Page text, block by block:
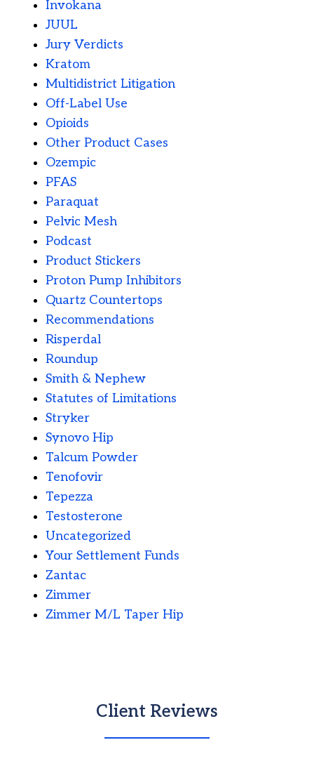
Invokana
JUUL
Jury Verdicts
Kratom
Multidistrict Litigation
Off-Label Use
Opioids
Other Product Cases
Ozempic
PFAS
Paraquat
Pelvic Mesh
Podcast
Product Stickers
Proton Pump Inhibitors
Quartz Countertops
Recommendations
Risperdal
Roundup
Smith & Nephew
Statutes of Limitations
Stryker
Synovo Hip
Talcum Powder
Tenofovir
Tepezza
Testosterone
Uncategorized
Your Settlement Funds
Zantac
Zimmer
Zimmer M/L Taper Hip
Client Reviews